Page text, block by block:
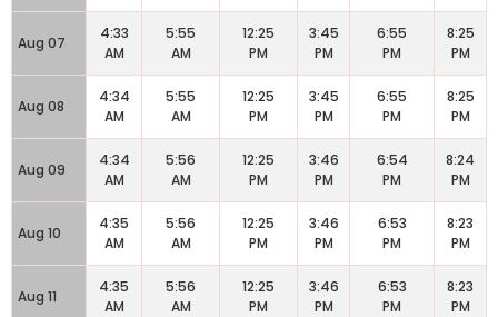
Aug 07
4:33
AM
5:55
AM
12:25
PM
3:45
PM
6:55
PM
8:25
PM
Aug 08
4:34
AM
5:55
AM
12:25
PM
3:45
PM
6:55
PM
8:25
PM
Aug 09
4:34
AM
5:56
AM
12:25
PM
3:46
PM
6:54
PM
8:24
PM
Aug 10
4:35
AM
5:56
AM
12:25
PM
3:46
PM
6:53
PM
8:23
PM
Aug 11
4:35
AM
5:56
AM
12:25
PM
3:46
PM
6:53
PM
8:23
PM